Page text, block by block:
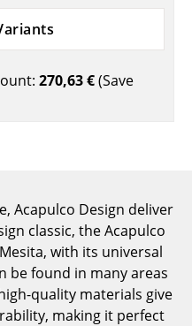
270,63 €(Save
Acapulco Design deliver
classic, the Acapulco
with its universal
be found in many areas
quality materials give
making it perfect